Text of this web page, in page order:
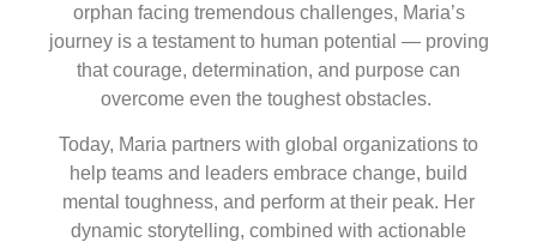
orphan facing tremendous challenges, Maria’s
journey is a testament to human potential — proving
that courage, determination, and purpose can
overcome even the toughest obstacles.
Today, Maria partners with global organizations to
help teams and leaders embrace change, build
mental toughness, and perform at their peak. Her
dynamic storytelling, combined with actionable